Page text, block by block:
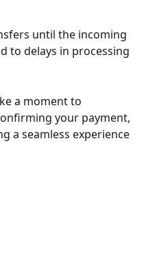
until the incoming
to delays in processing
a moment to
your payment,
a seamless experience